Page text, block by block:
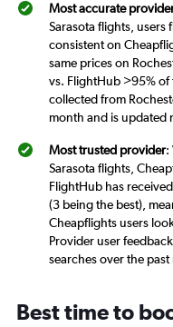
Most accurate
Sarasota flights,
consistent on
same prices on
vs. FlightHub >95% of
collected from
month and is updated
Most trusted provider:
Sarasota flights,
FlightHub has
(3 being the best),
Cheapflights users
Provider user
searches over the
Best time to